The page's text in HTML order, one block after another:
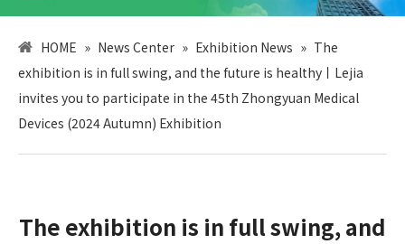
HOME » News Center » Exhibition News » The
exhibition is in full swing, and the future is healthy丨Lejia
invites you to participate in the 45th Zhongyuan Medical
Devices (2024 Autumn) Exhibition
The exhibition is in full swing, and